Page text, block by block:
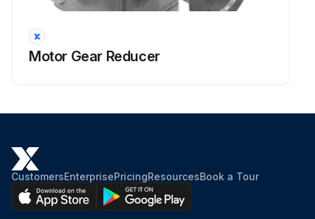
Motor Gear Reducer
CustomersEnterprisePricingResourcesBook a Tour